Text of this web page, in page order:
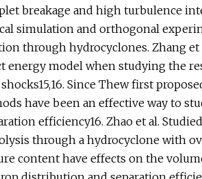
breakage and high turbulence
simulation and orthogonal
through hydrocyclones. Zhang
energy model when studying the
Since Thew first
have been an effective way to
efficiency16. Zhao et al.
through a hydrocyclone with
content have effects on the